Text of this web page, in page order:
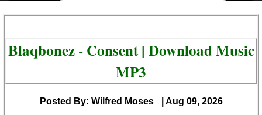
Blaqbonez - Consent | Download Music
MP3
Posted By: Wilfred Moses | Aug 09, 2026